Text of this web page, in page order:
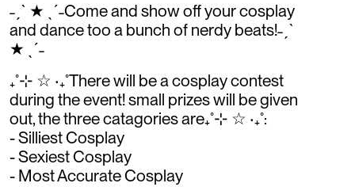
˗ˏˋ ★ ˎˊ˗Come and show off your cosplay
and dance too a bunch of nerdy beats!˗ˏˋ
★ ˎˊ˗
₊˚⊹ ☆ ‧₊˚There will be a cosplay contest
during the event! small prizes will be given
out, the three catagories are₊˚⊹ ☆ ‧₊˚:
- Silliest Cosplay
- Sexiest Cosplay
- Most Accurate Cosplay